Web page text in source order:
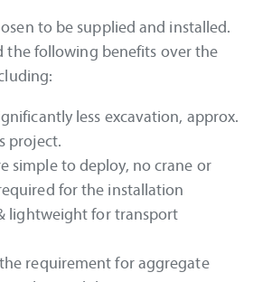
to be supplied and installed.
the following benefits over the
less excavation, approx.
project.
simple to deploy, no crane or
for the installation
& lightweight for transport
requirement for aggregate